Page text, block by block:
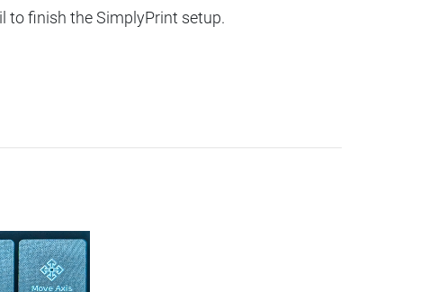
to finish the SimplyPrint setup.